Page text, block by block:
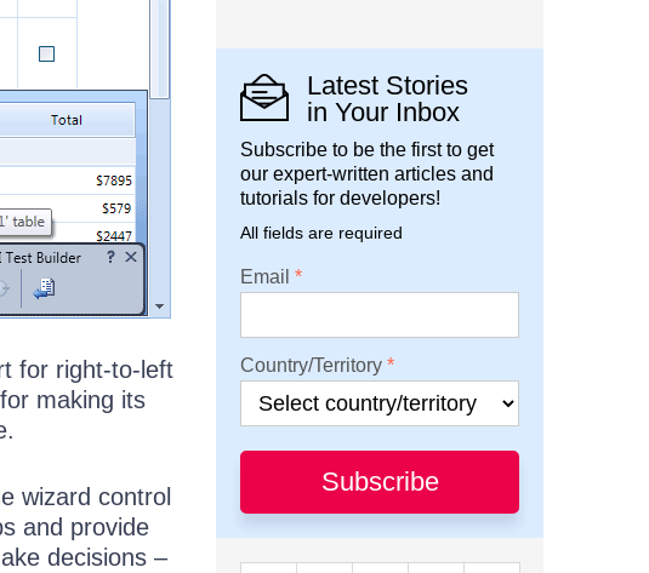
for right-to-left
making its
wizard control
and provide
decisions –
Latest Stories
in Your Inbox
Subscribe to be the first to get
our expert-written articles and
tutorials for developers!
All fields are required
Email
Country/Territory
Subscribe